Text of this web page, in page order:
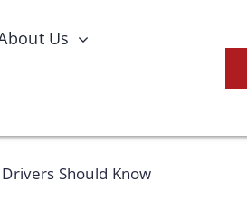
Us
Should Know